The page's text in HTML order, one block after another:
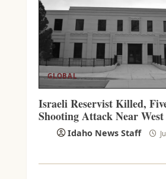
GLOBAL
Israeli Reservist Killed,
Shooting Attack Near
Idaho News Staff